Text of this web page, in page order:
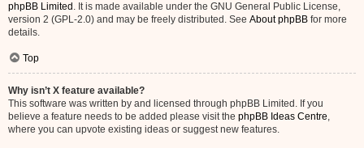
phpBB Limited . It is made available under the GNU General Public License,
version 2 (GPL-2.0) and may be freely distributed. See About phpBB for more
details.
Top
Why isn’t X feature available?
This software was written by and licensed through phpBB Limited. If you
believe a feature needs to be added please visit the phpBB Ideas Centre,
where you can upvote existing ideas or suggest new features.